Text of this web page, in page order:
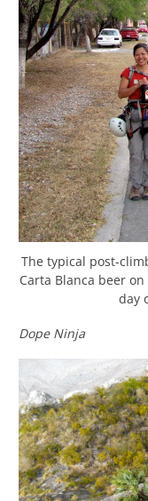
The typical post-
Carta Blanca beer
day
Dope Ninja